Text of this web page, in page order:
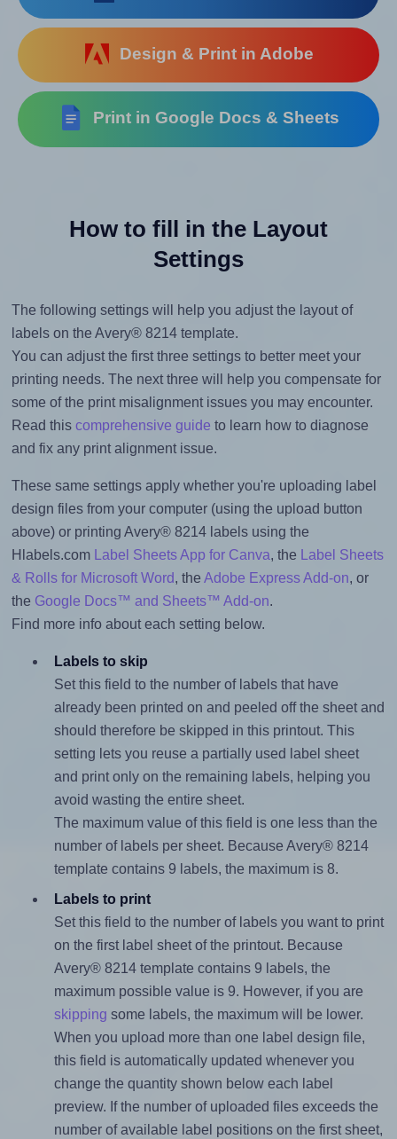
Design & Print in Adobe
Print in Google Docs & Sheets
How to fill in the Layout
Settings
The following settings will help you adjust the layout of
labels on the Avery® 8214 template.
You can adjust the first three settings to better meet your
printing needs. The next three will help you compensate for
some of the print misalignment issues you may encounter.
Read this comprehensive guide to learn how to diagnose
and fix any print alignment issue.
These same settings apply whether you're uploading label
design files from your computer (using the upload button
above) or printing Avery® 8214 labels using the
Hlabels.com
Label Sheets App for Canva, the
Label Sheets
& Rolls for Microsoft Word, the Adobe Express Add-on, or
the Google Docs™ and Sheets™ Add-on.
Find more info about each setting below.
Labels to skip
Set this field to the number of labels that have
already been printed on and peeled off the sheet and
should therefore be skipped in this printout. This
setting lets you reuse a partially used label sheet
and print only on the remaining labels, helping you
avoid wasting the entire sheet.
The maximum value of this field is one less than the
number of labels per sheet. Because Avery® 8214
template contains 9 labels, the maximum is 8.
Labels to print
Set this field to the number of labels you want to print
on the first label sheet of the printout. Because
Avery® 8214 template contains 9 labels, the
maximum possible value is 9. However, if you are
skipping some labels, the maximum will be lower.
When you upload more than one label design file,
this field is automatically updated whenever you
change the quantity shown below each label
preview. If the number of uploaded files exceeds the
number of available label positions on the first sheet,